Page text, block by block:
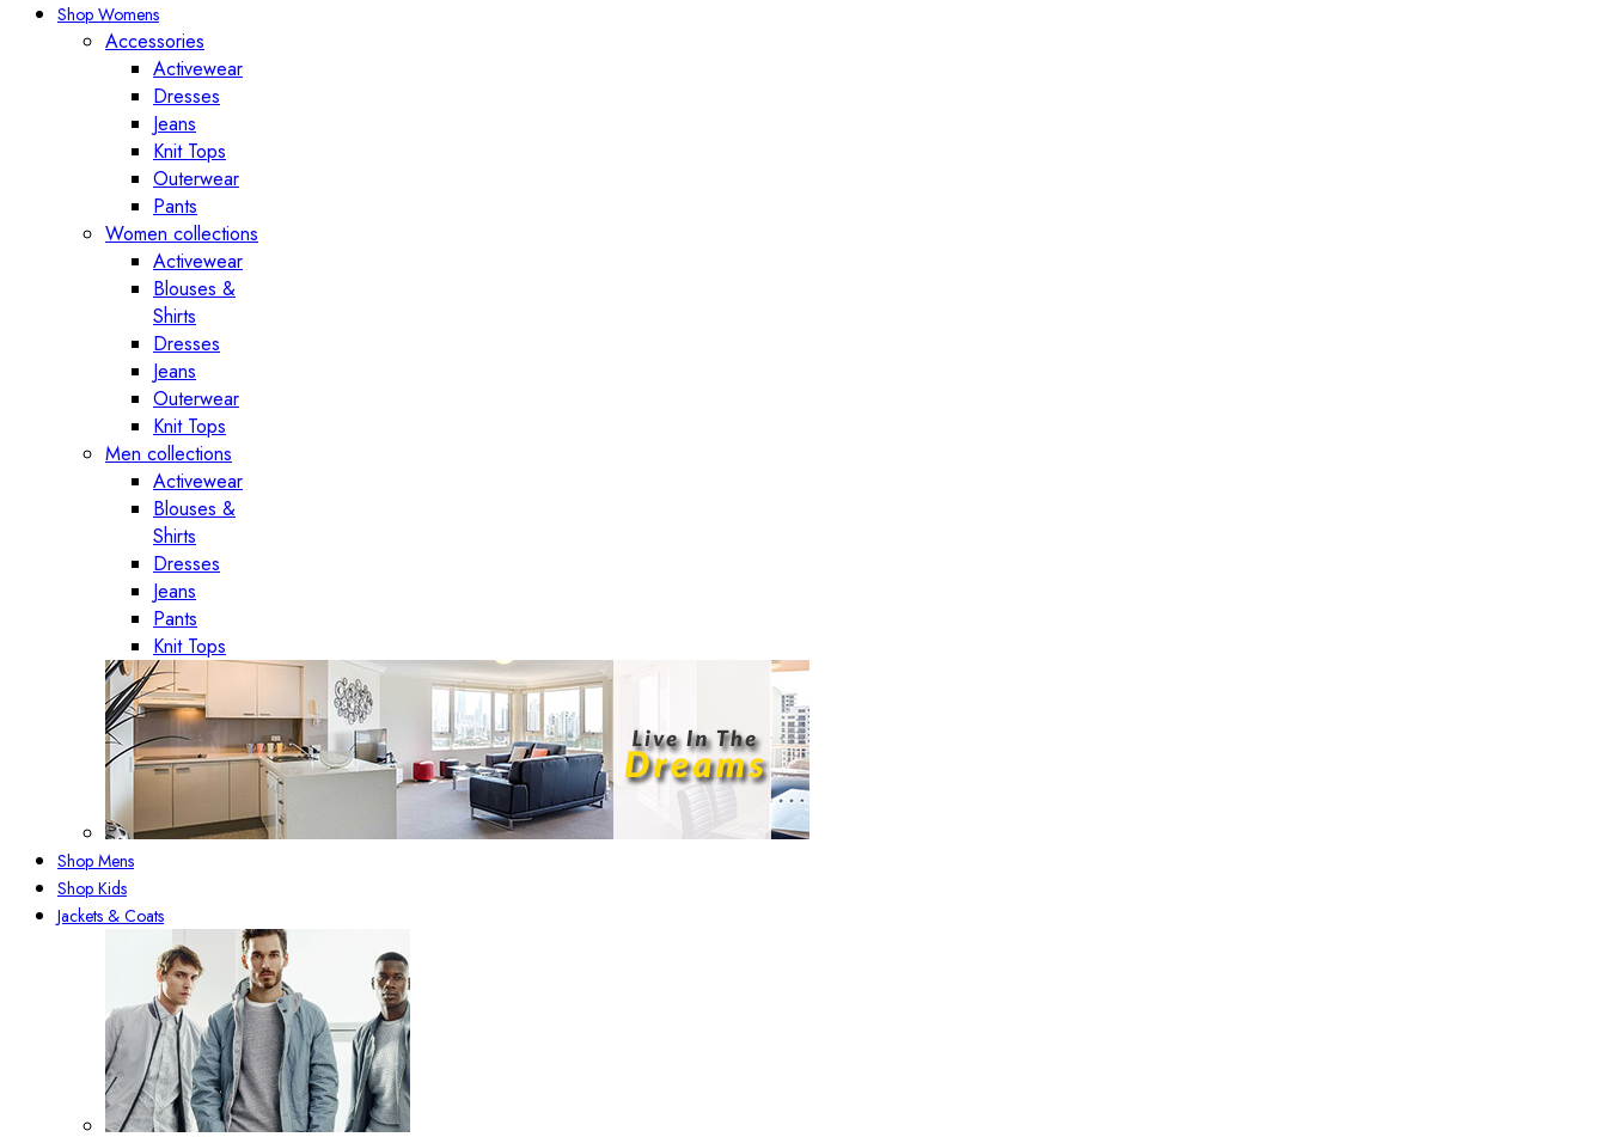
Shop Womens
Accessories
Activewear
Dresses
Jeans
Knit Tops
Outerwear
Pants
Women collections
Activewear
Blouses &
Shirts
Dresses
Jeans
Outerwear
Knit Tops
Men collections
Activewear
Blouses &
Shirts
Dresses
Jeans
Pants
Knit Tops
Shop Mens
Shop Kids
Jackets & Coats